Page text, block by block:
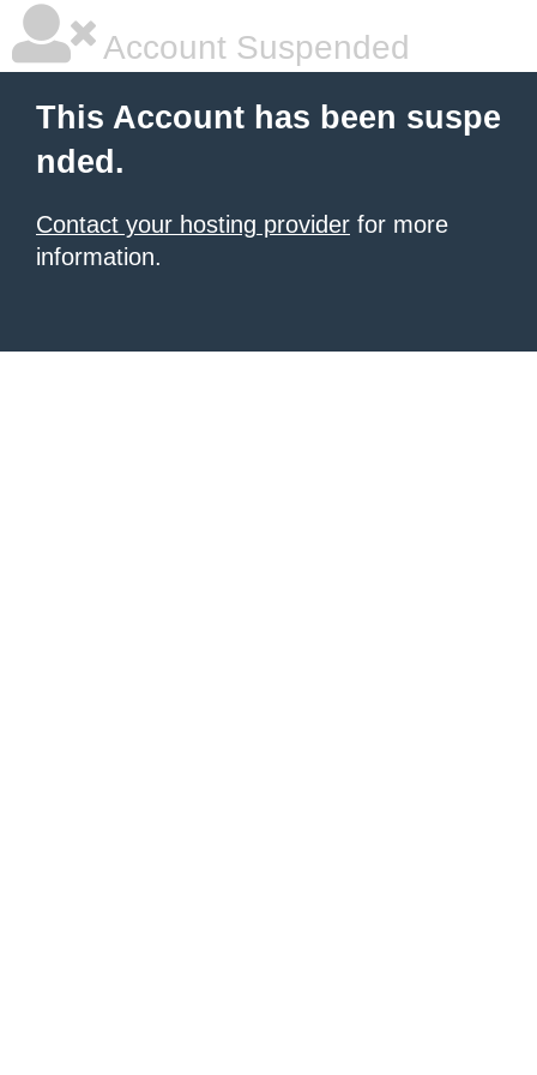
Account Suspended
This Account has been suspe
nded.
Contact your hosting provider for more
information.